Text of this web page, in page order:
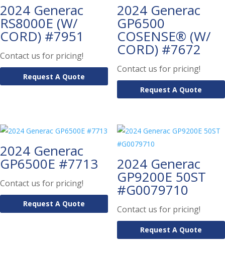
2024 Generac
RS8000E (W/
CORD) #7951
Contact us for pricing!
Request A Quote
2024 Generac
GP6500
COSENSE® (W/
CORD) #7672
Contact us for pricing!
Request A Quote
2024 Generac
GP6500E #7713
Contact us for pricing!
Request A Quote
2024 Generac
GP9200E 50ST
#G0079710
Contact us for pricing!
Request A Quote